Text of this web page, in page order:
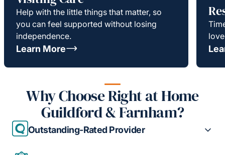
Help with the little things that matter, so
you can feel supported without losing
independence.
Learn More
Why Choose Right at Home
Guildford & Farnham?
Outstanding-Rated Provider